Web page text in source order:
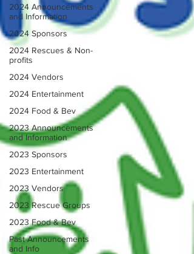
2024 Announcements
and Information
2024 Sponsors
2024 Rescues & Non-
profits
2024 Vendors
2024 Entertainment
2024 Food & Bev
2023 Announcements
and Information
2023 Sponsors
2023 Entertainment
2023 Vendors
2023 Rescue Groups
2023 Food & Bev
Past Announcements
and Info